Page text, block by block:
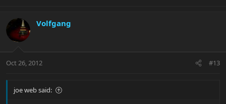
Volfgang
Oct 26, 2012 #13
joe web said: